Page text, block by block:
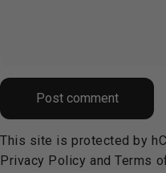
Message
Post comment
This site is protected by
Privacy Policy andTerms